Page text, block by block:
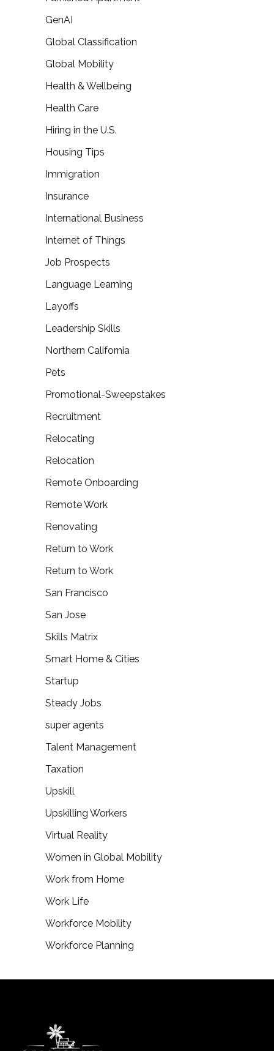
GenAI
Global Classification
Global Mobility
Health & Wellbeing
Health Care
Hiring in the U.S.
Housing Tips
Immigration
Insurance
International Business
Internet of Things
Job Prospects
Language Learning
Layoffs
Leadership Skills
Northern California
Pets
Promotional-Sweepstakes
Recruitment
Relocating
Relocation
Remote Onboarding
Remote Work
Renovating
Return to Work
Return to Work
San Francisco
San Jose
Skills Matrix
Smart Home & Cities
Startup
Steady Jobs
super agents
Talent Management
Taxation
Upskill
Upskilling Workers
Virtual Reality
Women in Global Mobility
Work from Home
Work Life
Workforce Mobility
Workforce Planning